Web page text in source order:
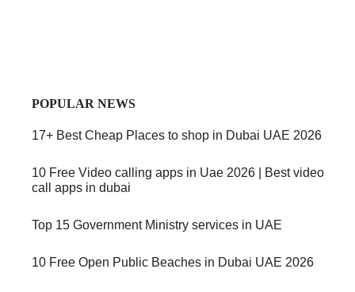
POPULAR NEWS
17+ Best Cheap Places to shop in Dubai UAE 2026
10 Free Video calling apps in Uae 2026 | Best video
call apps in dubai
Top 15 Government Ministry services in UAE
10 Free Open Public Beaches in Dubai UAE 2026